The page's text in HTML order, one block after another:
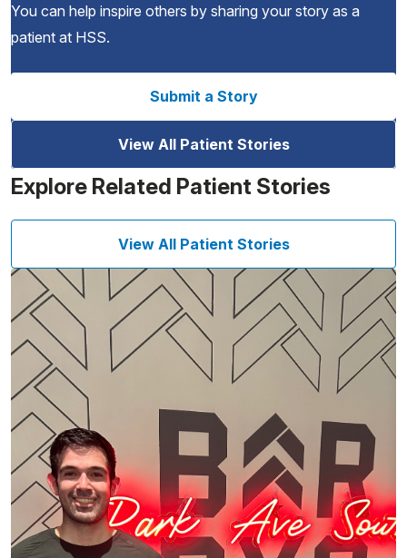
You can help inspire others by sharing your story as a
patient at HSS.
Submit a Story
View All Patient Stories
Explore Related Patient Stories
View All Patient Stories